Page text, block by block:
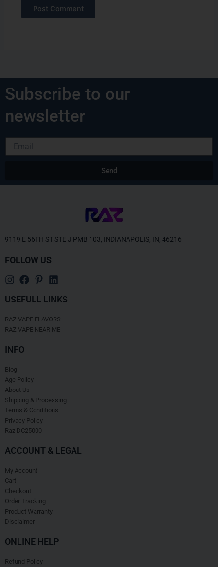
Subscribe to our
newsletter
Send
9119 E 56TH ST STE J PMB 103, INDIANAPOLIS, IN, 46216
FOLLOW US
USEFULL LINKS
RAZ VAPE FLAVORS
RAZ VAPE NEAR ME
INFO
Blog
Age Policy
About Us
Shipping & Processing
Terms & Conditions
Privacy Policy
Raz DC25000
ACCOUNT & LEGAL
My Account
Cart
Checkout
Order Tracking
Product Warranty
Disclaimer
ONLINE HELP
Refund Policy